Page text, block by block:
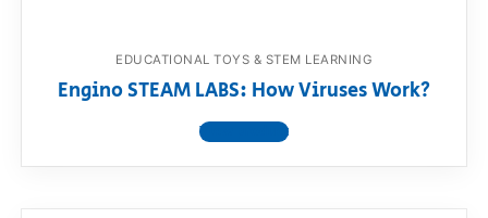
EDUCATIONAL TOYS & STEM LEARNING
Engino STEAM LABS: How Viruses Work?
View product